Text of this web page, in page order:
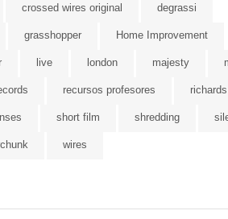
crossed wires original degrassi
grasshopper Home Improvement
live london majesty
recursos profesores richards
short film shredding
wires